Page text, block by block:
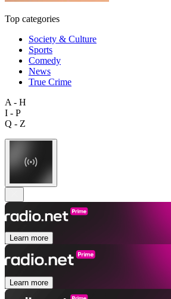
Top categories
Society & Culture
Sports
Comedy
News
True Crime
A - H
I - P
Q - Z
Learn more
Learn more